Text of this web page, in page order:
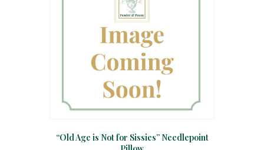
“Old Age is Not for Sissies” Needlepoint